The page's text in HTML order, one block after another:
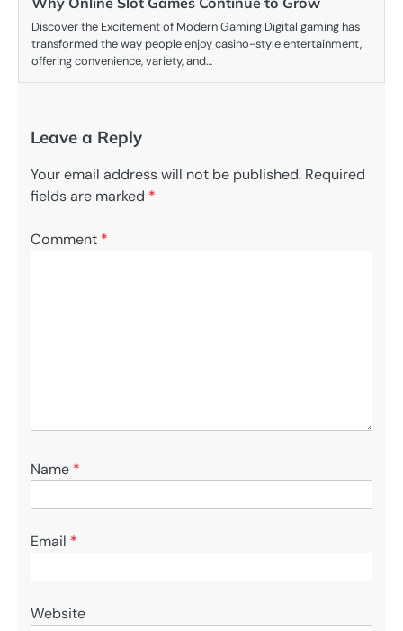
Discover the Excitement of Modern Gaming Digital gaming has
transformed the way people enjoy casino-style entertainment,
offering convenience, variety, and…
Leave a Reply
Your email address will not be published. Required
fields are marked *
Comment *
Name *
Email *
Website